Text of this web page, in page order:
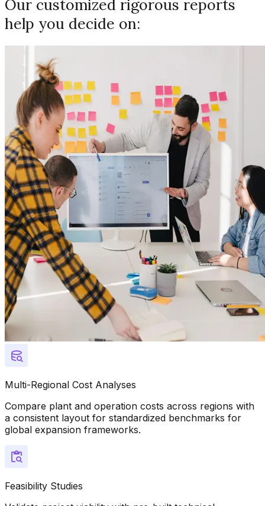
Our customized rigorous reports
help you decide on:
Multi-Regional Cost Analyses
Compare plant and operation costs across regions with
a consistent layout for standardized benchmarks for
global expansion frameworks.
Feasibility Studies